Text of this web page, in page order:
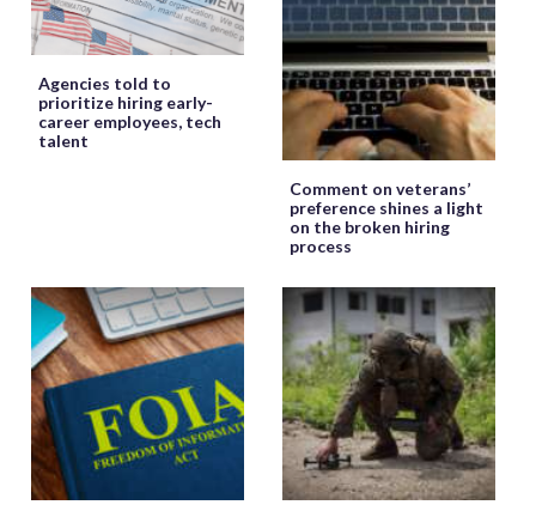
Agencies told to
prioritize hiring early-
career employees, tech
talent
Comment on veterans’
preference shines a light
on the broken hiring
process